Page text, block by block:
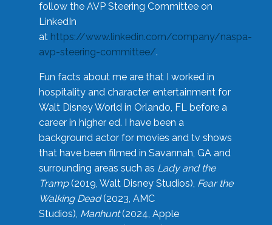
follow the AVP Steering Committee on
LinkedIn
at https://www.linkedin.com/company/naspa-
avp-steering-committee/.
Fun facts about me are that I worked in
hospitality and character entertainment for
Walt Disney World in Orlando, FL before a
career in higher ed. I have been a
background actor for movies and tv shows
that have been filmed in Savannah, GA and
surrounding areas such as Lady and the
Tramp(2019, Walt Disney Studios), Fear the
Walking Dead(2023, AMC
Studios), Manhunt(2024, Apple